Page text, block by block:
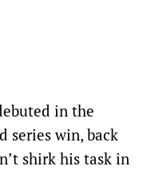
in the
series win, back
shirk his task in